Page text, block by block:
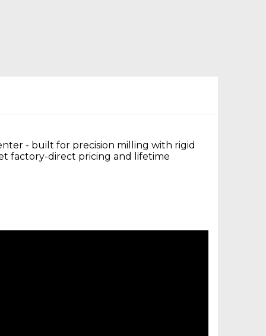
- built for precision milling with rigid
factory-direct pricing and lifetime